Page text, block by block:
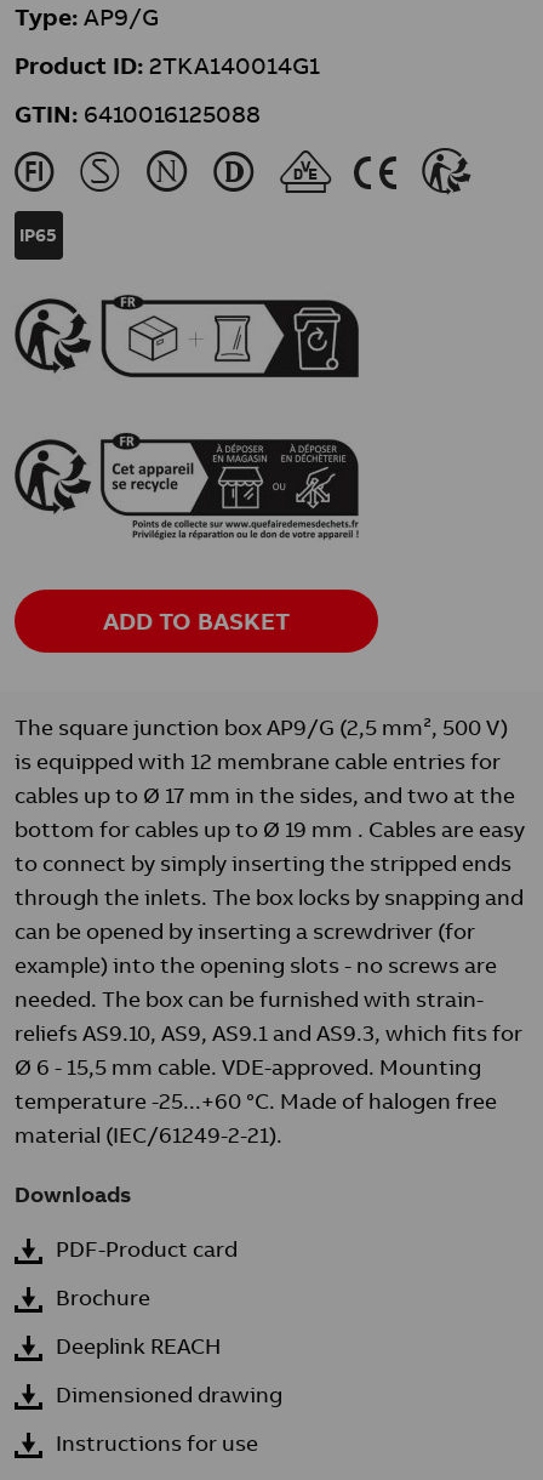
Type: AP9/G
Product ID: 2TKA140014G1
GTIN: 6410016125088
J M N L U K >
IP65
ADD TO BASKET
The square junction box AP9/G (2,5 mm², 500 V)
is equipped with 12 membrane cable entries for
cables up to Ø 17 mm in the sides, and two at the
bottom for cables up to Ø 19 mm . Cables are easy
to connect by simply inserting the stripped ends
through the inlets. The box locks by snapping and
can be opened by inserting a screwdriver (for
example) into the opening slots - no screws are
needed. The box can be furnished with strain-
reliefs AS9.10, AS9, AS9.1 and AS9.3, which fits for
Ø 6 - 15,5 mm cable. VDE-approved. Mounting
temperature -25...+60 °C. Made of halogen free
material (IEC/61249-2-21).
Downloads
PDF-Product card
Brochure
Deeplink REACH
Dimensioned drawing
Instructions for use